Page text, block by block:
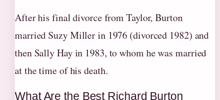
After his final divorce from Taylor, Burton
married Suzy Miller in 1976 (divorced 1982) and
then Sally Hay in 1983, to whom he was married
at the time of his death.
What Are the Best Richard Burton